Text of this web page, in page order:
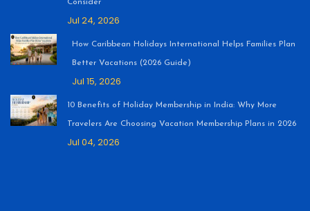
Consider
Jul 24, 2026
How Caribbean Holidays International Helps Families Plan
Better Vacations (2026 Guide)
Jul 15, 2026
10 Benefits of Holiday Membership in India: Why More
Travelers Are Choosing Vacation Membership Plans in 2026
Jul 04, 2026